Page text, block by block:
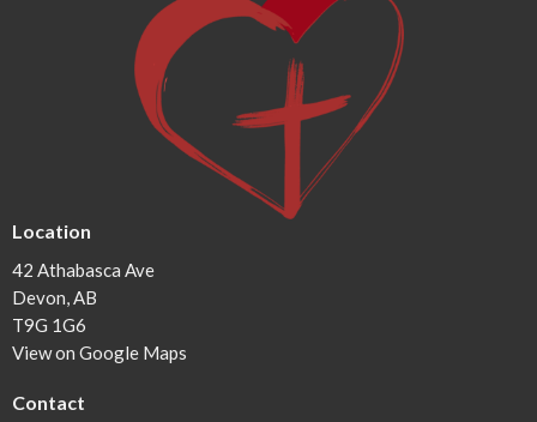
Location
42 Athabasca Ave
Devon, AB
T9G 1G6
View on Google Maps
Contact